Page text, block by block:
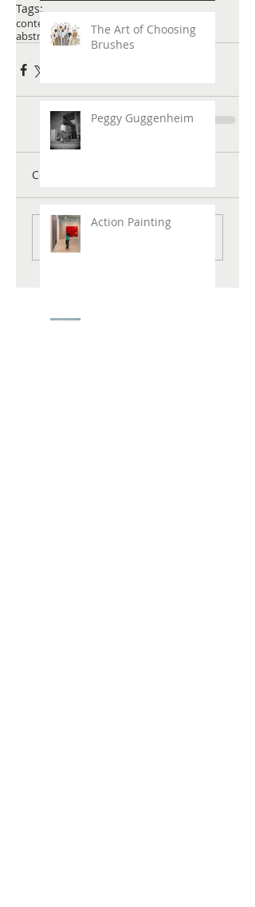
Tags:
contemporary art abstract artjoanmitchell
abstract paintings
Comments
Write a comment...
The Art of Choosing
Brushes
Peggy Guggenheim
Action Painting